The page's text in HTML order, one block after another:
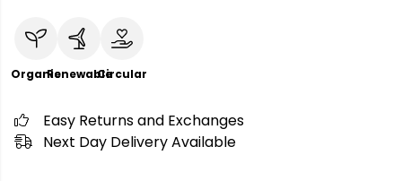
OrganicRenewableCircular
Easy Returns and Exchanges
Next Day Delivery Available